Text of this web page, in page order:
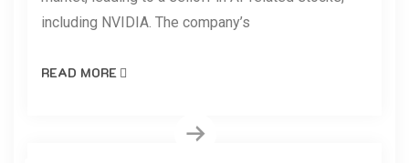
including NVIDIA. The company’s
READ MORE